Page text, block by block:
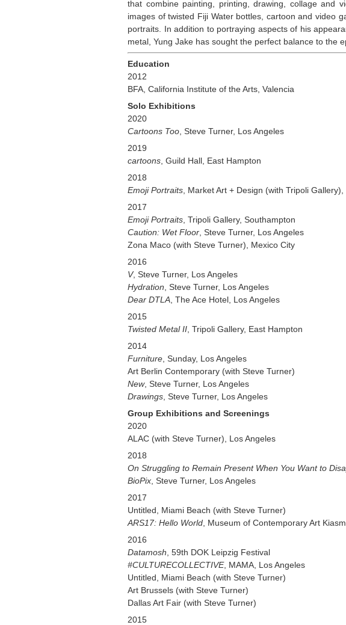
that combine painting, printing, drawing, collage and
images of twisted Fiji Water bottles, cartoon and video
portraits. In addition to portraying aspects of his
metal, Yung Jake has sought the perfect balance to the
Education
2012
BFA, California Institute of the Arts, Valencia
Solo Exhibitions
2020
Cartoons Too , Steve Turner, Los Angeles
2019
cartoons , Guild Hall, East Hampton
2018
Emoji Portraits , Market Art + Design (with Tripoli
2017
Emoji Portraits , Tripoli Gallery, Southampton
Caution: Wet Floor , Steve Turner, Los Angeles
Zona Maco (with Steve Turner), Mexico City
2016
V, Steve Turner, Los Angeles
Hydration , Steve Turner, Los Angeles
Dear DTLA , The Ace Hotel, Los Angeles
2015
Twisted Metal II , Tripoli Gallery, East Hampton
2014
Furniture , Sunday, Los Angeles
Art Berlin Contemporary (with Steve Turner)
New, Steve Turner, Los Angeles
Drawings , Steve Turner, Los Angeles
Group Exhibitions and Screenings
2020
ALAC (with Steve Turner), Los Angeles
2018
On Struggling to Remain Present When You Want to
BioPix , Steve Turner, Los Angeles
2017
Untitled, Miami Beach (with Steve Turner)
ARS17: Hello World , Museum of Contemporary Art
2016
Datamosh , 59th DOK Leipzig Festival
#CULTURECOLLECTIVE, MAMA, Los Angeles
Untitled, Miami Beach (with Steve Turner)
Art Brussels (with Steve Turner)
Dallas Art Fair (with Steve Turner)
2015